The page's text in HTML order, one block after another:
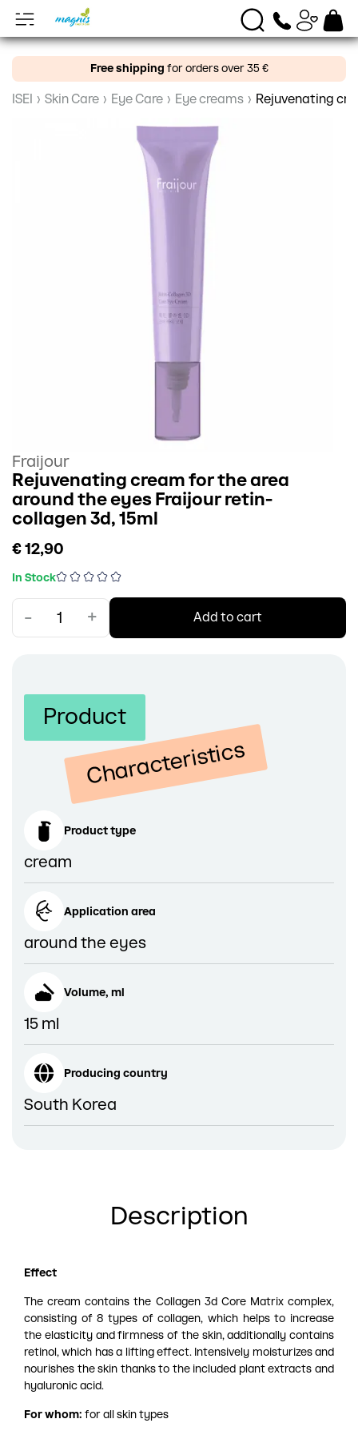
Free shipping for orders over 35 €
ISEI › Skin Care › Eye Care › Eye creams › Rejuvenating
Fraijour
Rejuvenating cream for the area
around the eyes Fraijour retin-
collagen 3d, 15ml
€ 12,90
In Stock
- + Add to cart
Product
Characteristics
Product type
cream
Application area
around the eyes
Volume, ml
15 ml
Producing country
South Korea
Description
Effect
The cream contains the Collagen 3d Core Matrix complex,
consisting of 8 types of collagen, which helps to increase
the elasticity and firmness of the skin, additionally contains
retinol, which has a lifting effect. Intensively moisturizes and
nourishes the skin thanks to the included plant extracts and
hyaluronic acid.
For whom: for all skin types